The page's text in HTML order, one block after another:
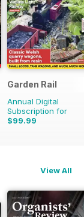
Garden Rail
Annual Digital
Subscription for
$99.99
View All